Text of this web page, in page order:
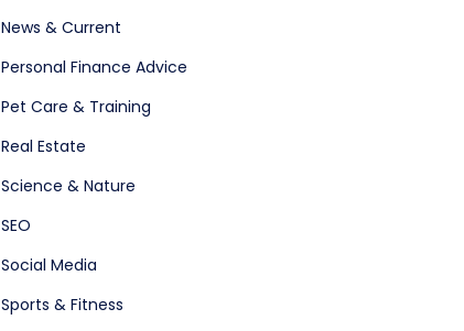
News & Current
Personal Finance Advice
Pet Care & Training
Real Estate
Science & Nature
SEO
Social Media
Sports & Fitness